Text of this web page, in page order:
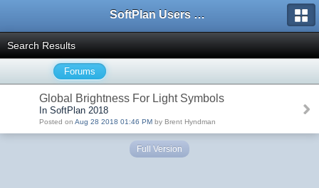
SoftPlan Users Forum
Search Results
Forums
Global Brightness For Light Symbols
In SoftPlan 2018
Posted on Aug 28 2018 01:46 PM by Brent Hyndman
Full Version